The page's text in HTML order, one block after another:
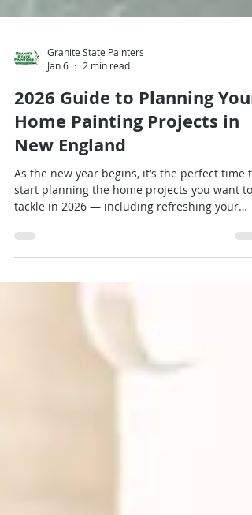
Jan 6
2 min read
2026 Guide to Planning Your
Home Painting Projects in
New England
As the new year begins, it’s the perfect time to
tackle in 2026 — including refreshing your
spaces with professional painting services